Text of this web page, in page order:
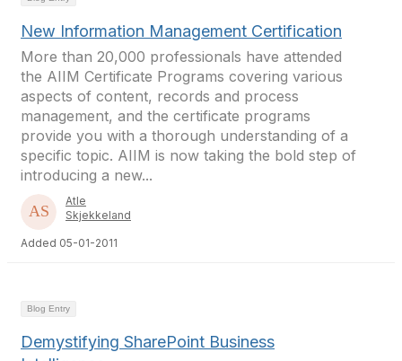
New Information Management Certification
More than 20,000 professionals have attended
the AIIM Certificate Programs covering various
aspects of content, records and process
management, and the certificate programs
provide you with a thorough understanding of a
specific topic. AIIM is now taking the bold step of
introducing a new...
Atle
Skjekkeland
Added 05-01-2011
Blog Entry
Demystifying SharePoint Business